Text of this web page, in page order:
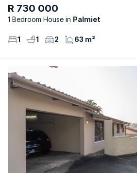
R 730 000
1 Bedroom House Palmiet
1 1 2 63 m²